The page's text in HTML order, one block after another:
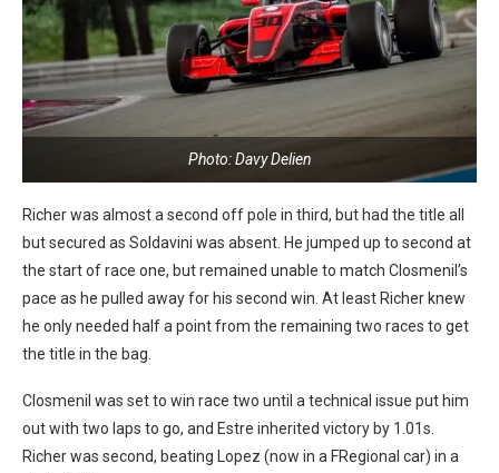
Photo: Davy Delien
Richer was almost a second off pole in third, but had the title all
but secured as Soldavini was absent. He jumped up to second at
the start of race one, but remained unable to match Closmenil’s
pace as he pulled away for his second win. At least Richer knew
he only needed half a point from the remaining two races to get
the title in the bag.
Closmenil was set to win race two until a technical issue put him
out with two laps to go, and Estre inherited victory by 1.01s.
Richer was second, beating Lopez (now in a FRegional car) in a